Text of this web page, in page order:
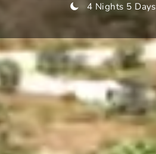
4 Nights 5 Days